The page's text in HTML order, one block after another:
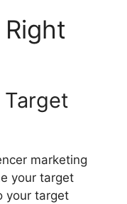
marketing
your target
your target